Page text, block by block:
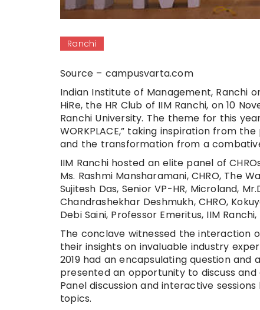
Ranchi
Source – campusvarta.com
Indian Institute of Management, Ranchi
HiRe, the HR Club of IIM Ranchi, on 10
Ranchi University. The theme for this
WORKPLACE,” taking inspiration from
and the transformation from a
IIM Ranchi hosted an elite panel of
Ms. Rashmi Mansharamani, CHRO, The
Sujitesh Das, Senior VP-HR, Microland,
Chandrashekhar Deshmukh, CHRO,
Debi Saini, Professor Emeritus, IIM
The conclave witnessed the interaction
their insights on invaluable industry
2019 had an encapsulating question
presented an opportunity to discuss
Panel discussion and interactive
topics.